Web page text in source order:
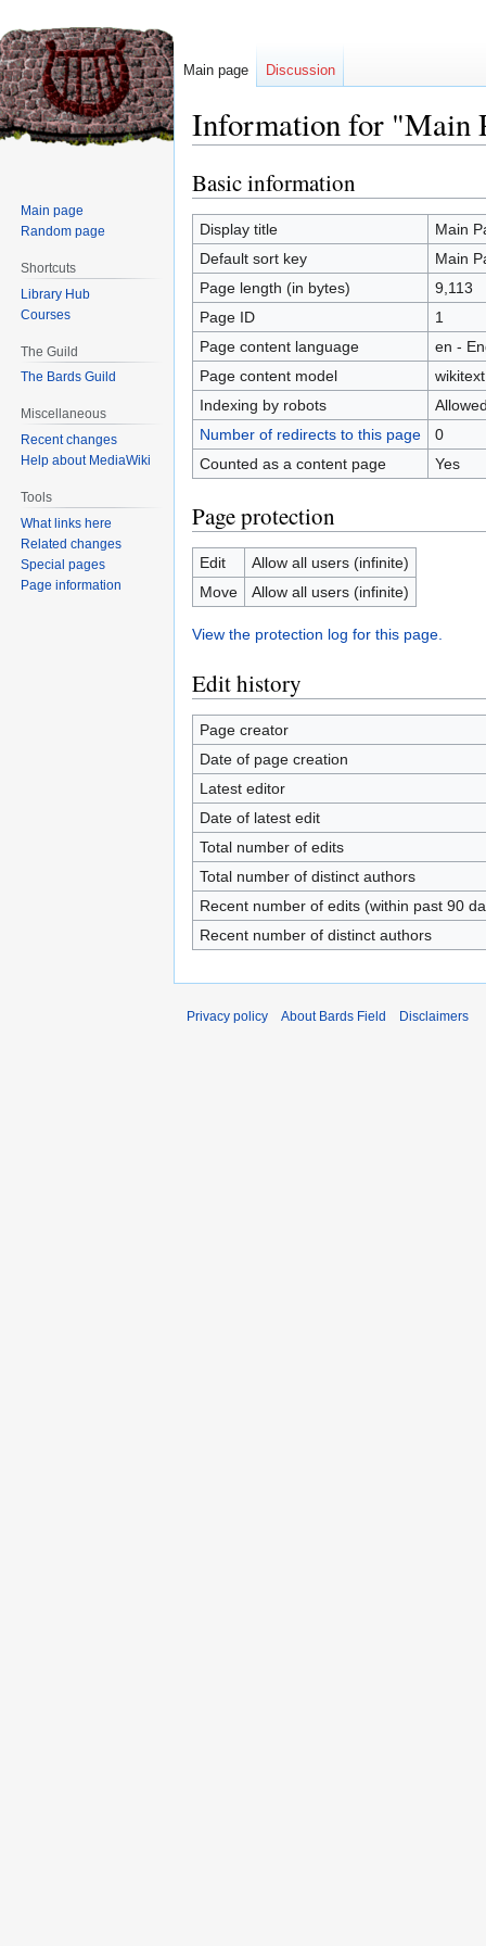
Information for "Main
Jump
to
navigation
Jump
to
search
Basic information
Display title
Main
Default sort key
Main
Page length (in bytes)
9,113
Page ID
1
Page content language
en -
Page content model
wikitext
Indexing by robots
Number of redirects to this page
0
Counted as a content page
Yes
Page protection
Edit
Allow all users (infinite)
Move
Allow all users (infinite)
View the protection log for this page.
Edit history
Page creator
Date of page creation
Latest editor
Date of latest edit
Total number of edits
Total number of distinct authors
Recent number of edits (within past 90
Recent number of distinct authors
Main page Discussion
Main page
Random page
Shortcuts
Library Hub
Courses
The Guild
The Bards Guild
Miscellaneous
Recent changes
Help about MediaWiki
Tools
What links here
Related changes
Special pages
Page information
Privacy policy About Bards Field Disclaimers